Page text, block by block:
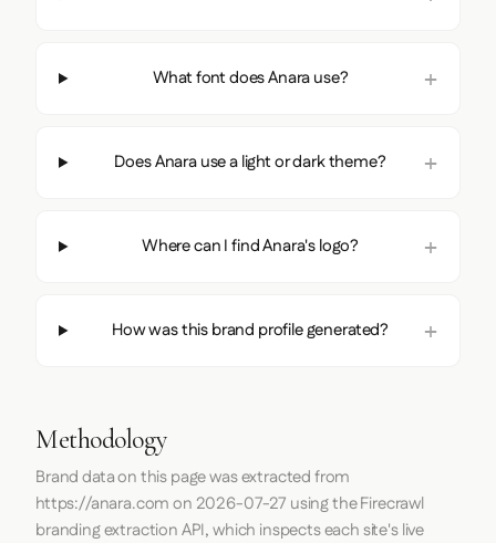
What font does Anara use?
Does Anara use a light or dark theme?
Where can I find Anara's logo?
How was this brand profile generated?
Methodology
Brand data on this page was extracted from
https://anara.comon 2026-07-27 using theFirecrawl
branding extraction API, which inspects each site's live